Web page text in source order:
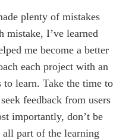
plenty of mistakes
mistake, I’ve learned
me become a better
each project with an
learn. Take the time to
feedback from users
importantly, don’t be
all part of the learning